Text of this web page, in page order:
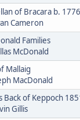
of Bracara b. 1776
Cameron
Families
McDonald
Mallaig
MacDonald
Back of Keppoch
Gillis